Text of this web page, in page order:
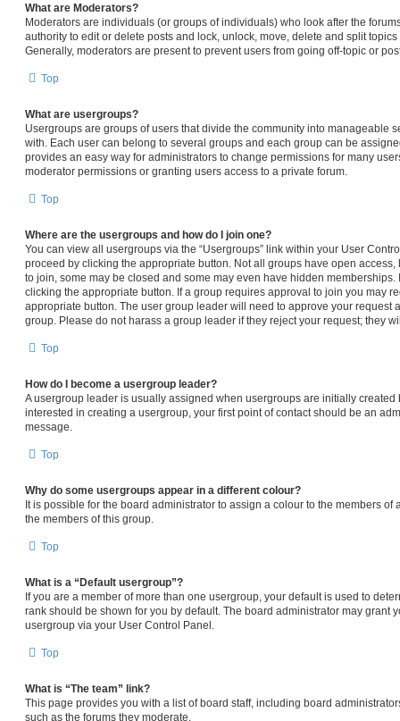
What are Moderators?
Moderators are individuals (or groups of individuals) who look after the
authority to edit or delete posts and lock, unlock, move, delete and split
Generally, moderators are present to prevent users from going off-topic or
Top
What are usergroups?
Usergroups are groups of users that divide the community into manageable
with. Each user can belong to several groups and each group can be
provides an easy way for administrators to change permissions for many
moderator permissions or granting users access to a private forum.
Top
Where are the usergroups and how do I join one?
You can view all usergroups via the “Usergroups” link within your User
proceed by clicking the appropriate button. Not all groups have open
to join, some may be closed and some may even have hidden
clicking the appropriate button. If a group requires approval to join you may
appropriate button. The user group leader will need to approve your request
group. Please do not harass a group leader if they reject your request; they
Top
How do I become a usergroup leader?
A usergroup leader is usually assigned when usergroups are initially created
interested in creating a usergroup, your first point of contact should be an
message.
Top
Why do some usergroups appear in a different colour?
It is possible for the board administrator to assign a colour to the members of
the members of this group.
Top
What is a “Default usergroup”?
If you are a member of more than one usergroup, your default is used to
rank should be shown for you by default. The board administrator may grant
usergroup via your User Control Panel.
Top
What is “The team” link?
This page provides you with a list of board staff, including board
such as the forums they moderate.